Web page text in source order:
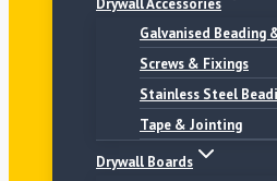
Drywall Accessories
Galvanised Beading
Screws & Fixings
Stainless Steel
Tape & Jointing
Drywall Boards